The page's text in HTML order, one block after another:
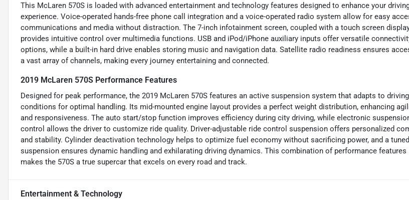
This McLaren 570S is loaded with advanced entertainment and technology features designed to enhance your
experience. Voice-operated hands-free phone call integration and a voice-operated radio system allow for easy
communications and media without distraction. The 7-inch infotainment screen, coupled with a touch screen
provides intuitive control over multimedia functions. USB and iPod/iPhone auxiliary inputs offer versatile
options, while a built-in hard drive enables storing music and navigation data. Satellite radio readiness ensures
a vast array of channels, making every journey entertaining and connected.
2019 McLaren 570S Performance Features
Designed for peak performance, the 2019 McLaren 570S features an active suspension system that adapts to driving
conditions for optimal handling. Its mid-mounted engine layout provides a perfect weight distribution, enhancing
and responsiveness. The auto start/stop function improves efficiency during city driving, while electronic
control allows the driver to customize ride quality. Driver-adjustable ride control suspension offers personalized
and stability. Cylinder deactivation technology helps to optimize fuel economy without sacrificing power, and a
suspension ensures dynamic handling and exhilarating driving dynamics. This combination of performance features
makes the 570S a true supercar that excels on every road and track.
Entertainment & Technology